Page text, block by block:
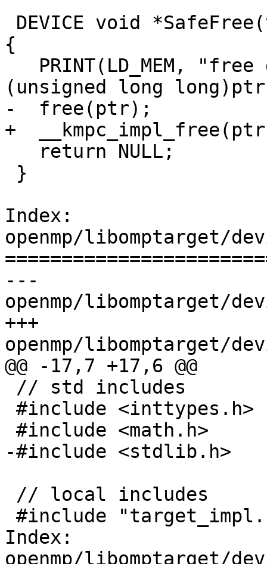
{
(unsigned long
-  free(ptr);
+
Index:
openmp/libomptarget/
---
openmp/libomptarget/
+++
openmp/libomptarget/
@@ -17,7 +17,6 @@
-#include <stdlib.h>
Index:
openmp/libomptarget/